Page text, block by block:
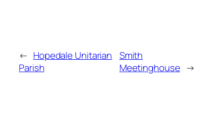
← Hopedale Unitarian
Parish
Smith
Meetinghouse →